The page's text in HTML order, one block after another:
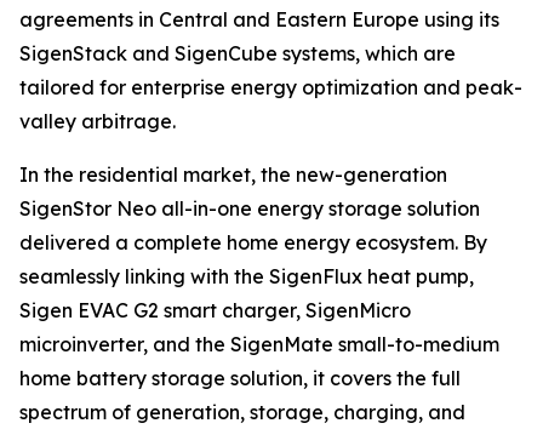
agreements in Central and Eastern Europe using its
SigenStack and SigenCube systems, which are
tailored for enterprise energy optimization and peak-
valley arbitrage.
In the residential market, the new-generation
SigenStor Neo all-in-one energy storage solution
delivered a complete home energy ecosystem. By
seamlessly linking with the SigenFlux heat pump,
Sigen EVAC G2 smart charger, SigenMicro
microinverter, and the SigenMate small-to-medium
home battery storage solution, it covers the full
spectrum of generation, storage, charging, and